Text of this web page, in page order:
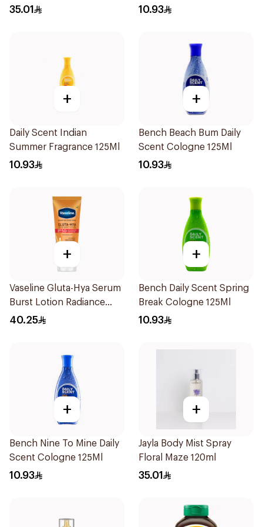
35.01 10.93
+
Daily Scent Indian
Summer Fragrance 125Ml
10.93
+
Bench Beach Bum Daily
Scent Cologne 125Ml
10.93
+
Vaseline Gluta-Hya Serum
Burst Lotion Radiance
Defence Spf 50 Pa+++
40.25
+
Bench Daily Scent Spring
Break Cologne 125Ml
10.93
+
Bench Nine To Mine Daily
Scent Cologne 125Ml
10.93
+
Jayla Body Mist Spray
Floral Maze 120ml
35.01